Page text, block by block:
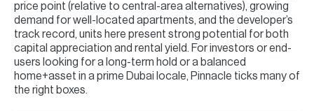
price point (relative to central-area alternatives), growing
demand for well-located apartments, and the developer’s
track record, units here present strong potential for both
capital appreciation and rental yield. For investors or end-
users looking for a long-term hold or a balanced
home+asset in a prime Dubai locale, Pinnacle ticks many of
the right boxes.